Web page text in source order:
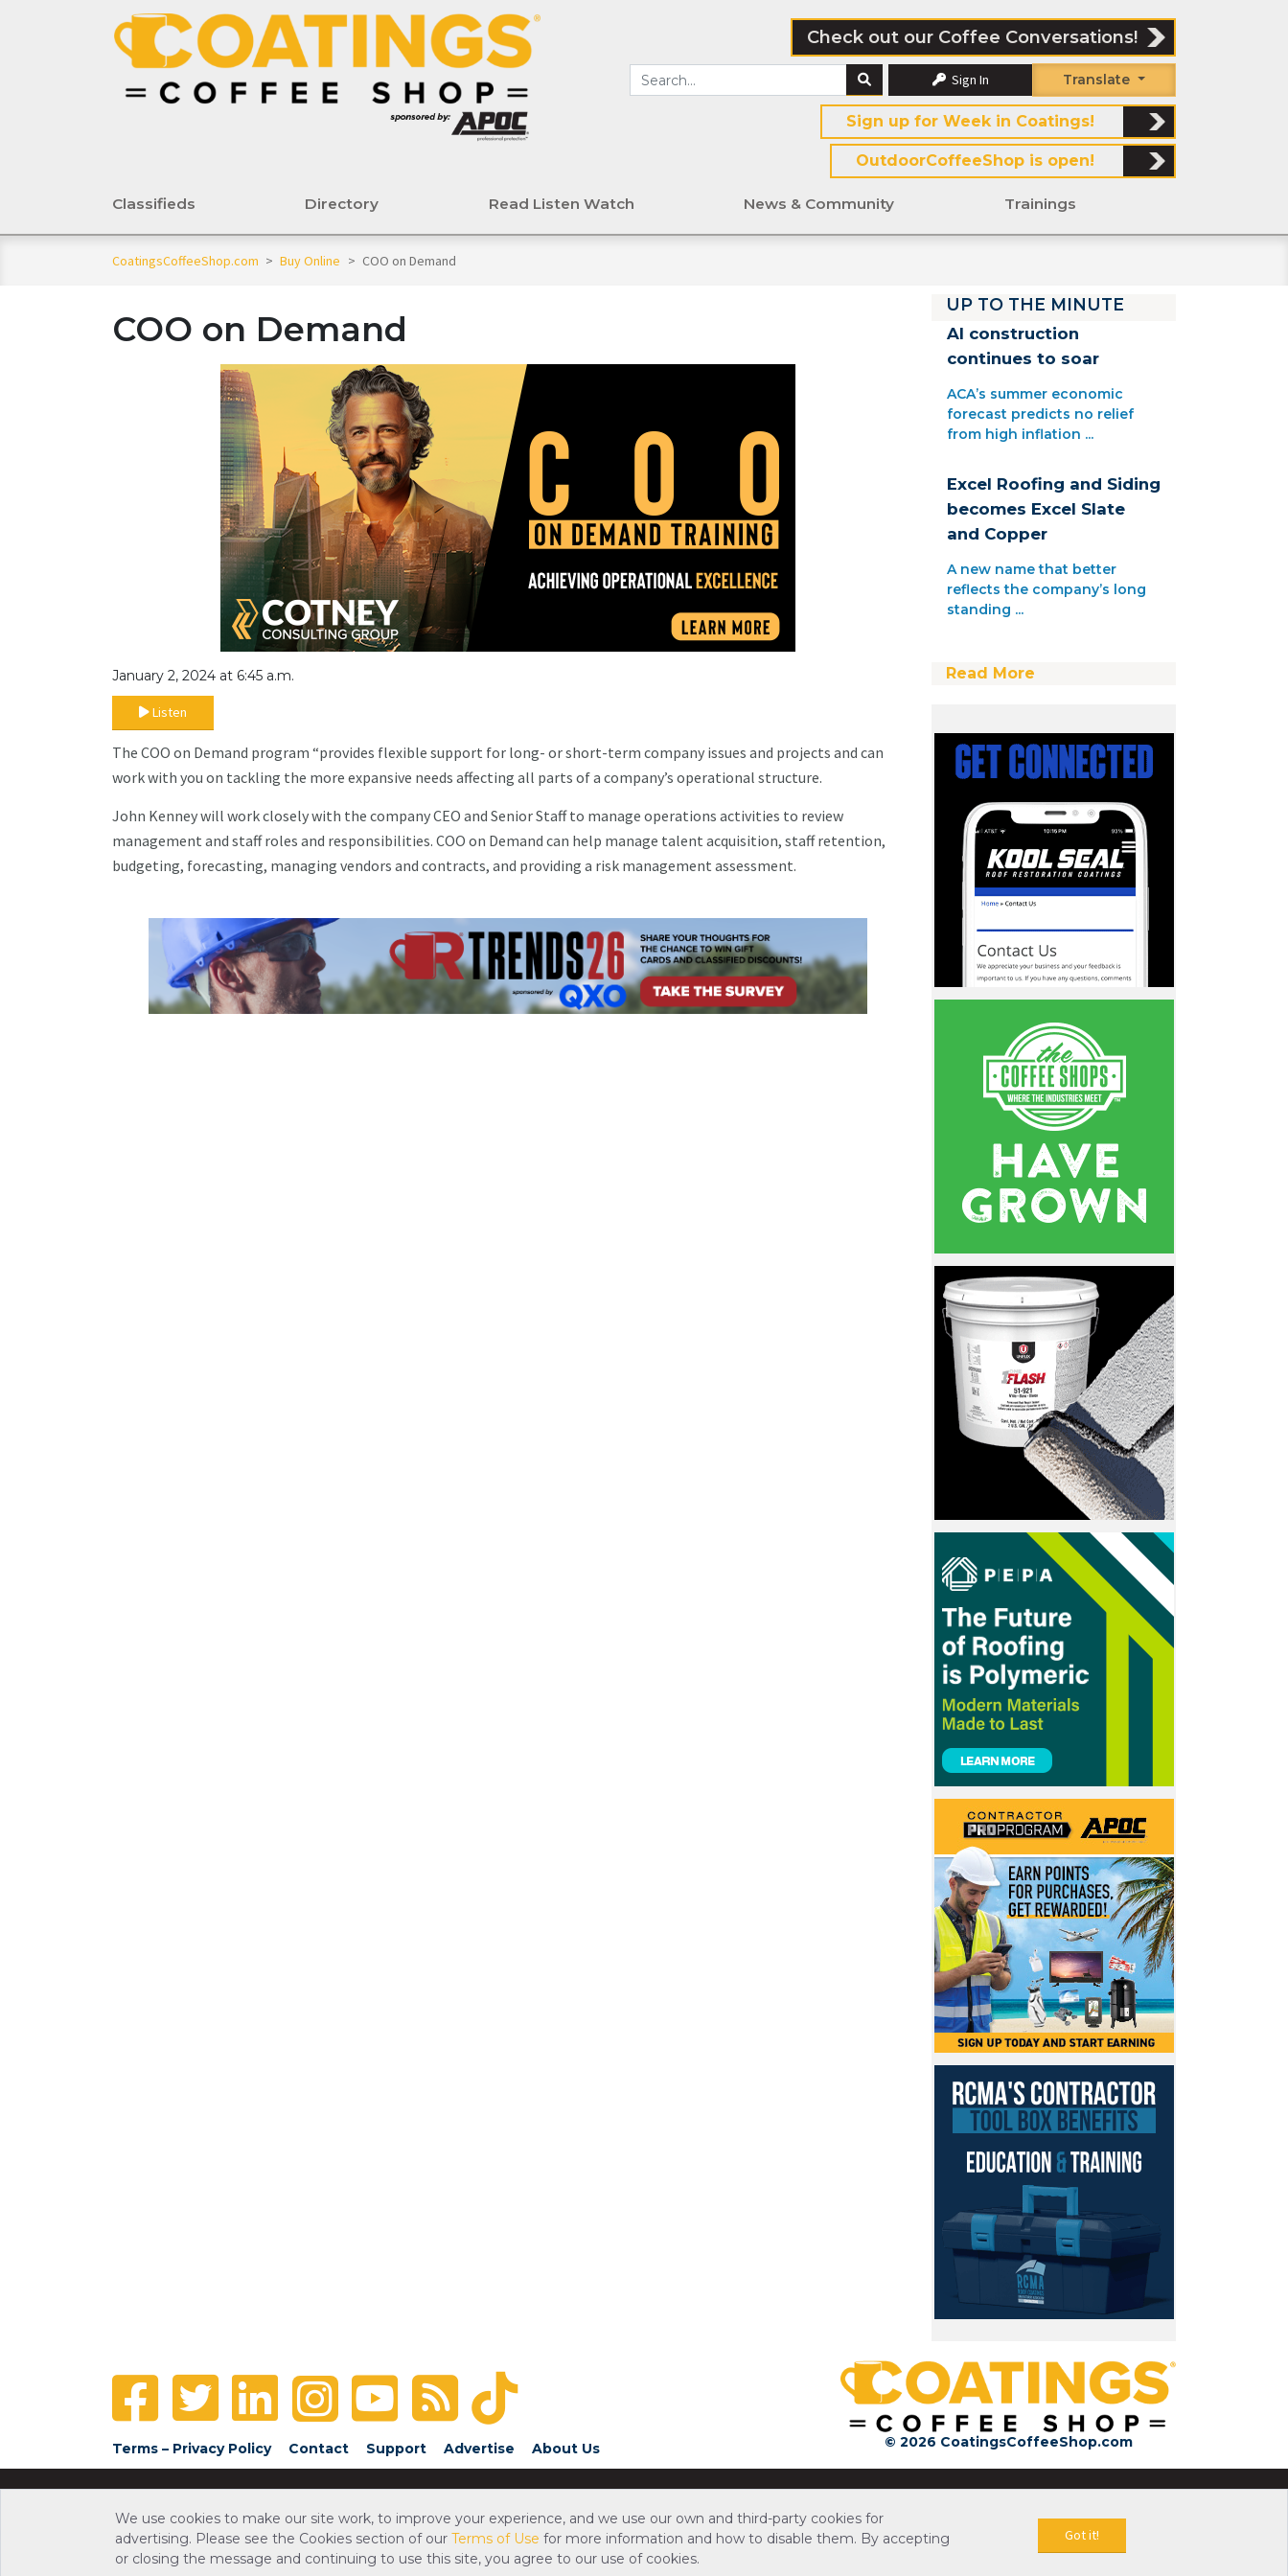
Check out our Coffee Conversations!
Sign In Translate
Sign up for Week in Coatings!
OutdoorCoffeeShop is open!
Classifieds Directory Read Listen Watch News & Community Trainings
CoatingsCoffeeShop.com > Buy Online > COO on Demand
COO on Demand
January 2, 2024 at 6:45 a.m.
Listen
The COO on Demand program “provides flexible support for long- or short-term company issues and projects and can
work with you on tackling the more expansive needs affecting all parts of a company’s operational structure.
John Kenney will work closely with the company CEO and Senior Staff to manage operations activities to review
management and staff roles and responsibilities. COO on Demand can help manage talent acquisition, staff retention,
budgeting, forecasting, managing vendors and contracts, and providing a risk management assessment.
UP TO THE MINUTE
AI construction
continues to soar
ACA’s summer economic
forecast predicts no relief
from high inflation ...
Excel Roofing and Siding
becomes Excel Slate
and Copper
A new name that better
reflects the company’s long
standing ...
Read More
Terms – Privacy Policy Contact Support Advertise About Us © 2026 CoatingsCoffeeShop.com
We use cookies to make our site work, to improve your experience, and we use our own and third-party cookies for
advertising. Please see the Cookies section of ourTerms of Use for more information and how to disable them. By accepting
or closing the message and continuing to use this site, you agree to our use of cookies.
Got it!